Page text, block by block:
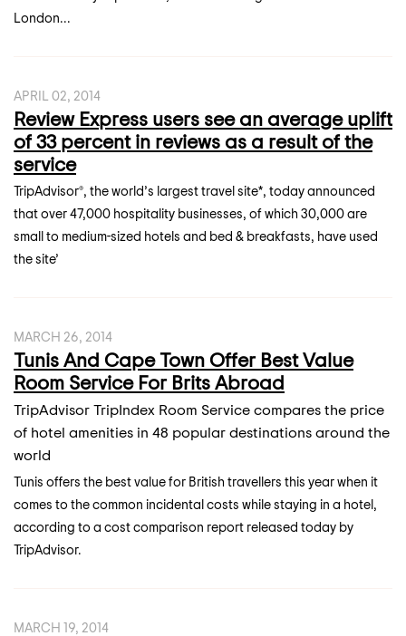
London...
APRIL 02, 2014
Review Express users see an average uplift
of 33 percent in reviews as a result of the
service
TripAdvisor®, the world’s largest travel site*, today announced
that over 47,000 hospitality businesses, of which 30,000 are
small to medium-sized hotels and bed & breakfasts, have used
the site’
MARCH 26, 2014
Tunis And Cape Town Offer Best Value
Room Service For Brits Abroad
TripAdvisor TripIndex Room Service compares the price
of hotel amenities in 48 popular destinations around the
world
Tunis offers the best value for British travellers this year when it
comes to the common incidental costs while staying in a hotel,
according to a cost comparison report released today by
TripAdvisor.
MARCH 19, 2014